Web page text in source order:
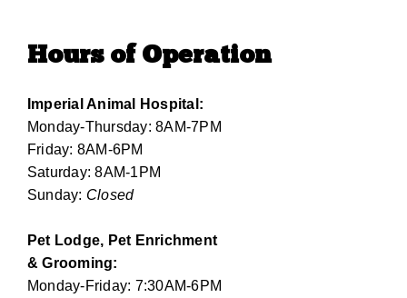
Hours of Operation
Imperial Animal Hospital:
Monday-Thursday: 8AM-7PM
Friday: 8AM-6PM
Saturday: 8AM-1PM
Sunday: Closed
Pet Lodge, Pet Enrichment
& Grooming:
Monday-Friday: 7:30AM-6PM